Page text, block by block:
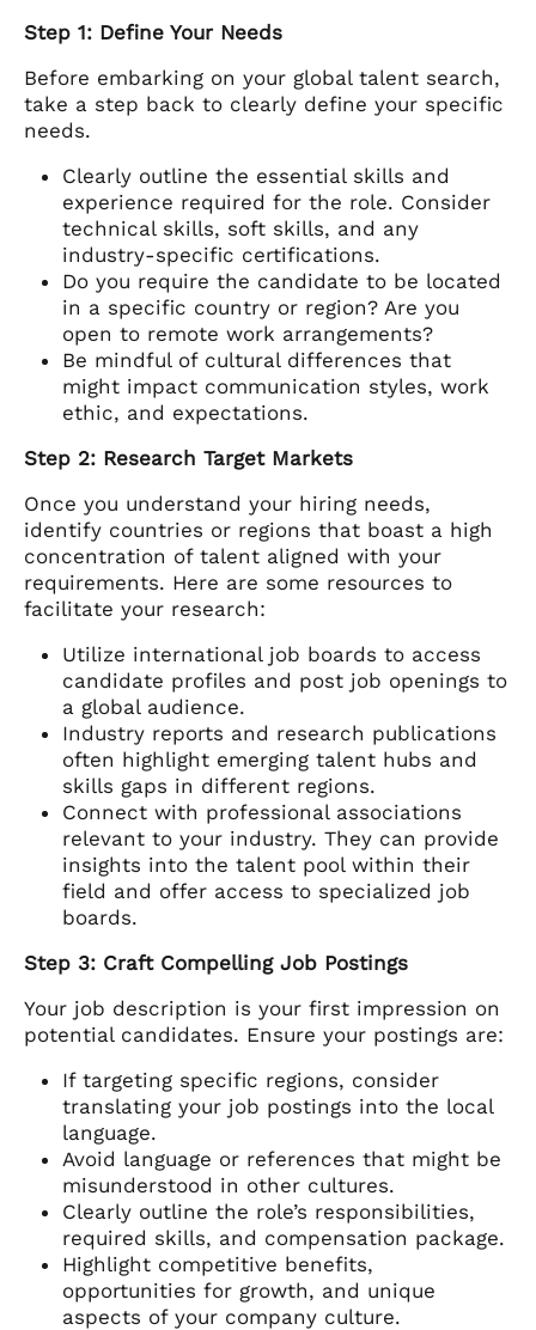
Step 1: Define Your Needs
Before embarking on your global talent search,
take a step back to clearly define your specific
needs.
Clearly outline the essential skills and
experience required for the role. Consider
technical skills, soft skills, and any
industry-specific certifications.
Do you require the candidate to be located
in a specific country or region? Are you
open to remote work arrangements?
Be mindful of cultural differences that
might impact communication styles, work
ethic, and expectations.
Step 2: Research Target Markets
Once you understand your hiring needs,
identify countries or regions that boast a high
concentration of talent aligned with your
requirements. Here are some resources to
facilitate your research:
Utilize international job boards to access
candidate profiles and post job openings to
a global audience.
Industry reports and research publications
often highlight emerging talent hubs and
skills gaps in different regions.
Connect with professional associations
relevant to your industry. They can provide
insights into the talent pool within their
field and offer access to specialized job
boards.
Step 3: Craft Compelling Job Postings
Your job description is your first impression on
potential candidates. Ensure your postings are:
If targeting specific regions, consider
translating your job postings into the local
language.
Avoid language or references that might be
misunderstood in other cultures.
Clearly outline the role’s responsibilities,
required skills, and compensation package.
Highlight competitive benefits,
opportunities for growth, and unique
aspects of your company culture.